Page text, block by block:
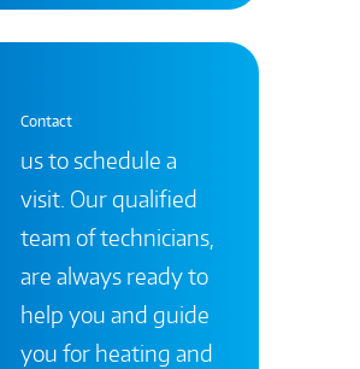
Contact
us to schedule a
visit. Our qualified
team of technicians,
are always ready to
help you and guide
you for heating and